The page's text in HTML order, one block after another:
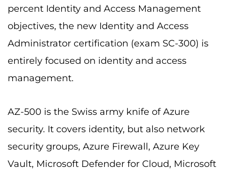
percent Identity and Access Management
objectives, the new Identity and Access
Administrator certification (exam SC-300) is
entirely focused on identity and access
management.
AZ-500 is the Swiss army knife of Azure
security. It covers identity, but also network
security groups, Azure Firewall, Azure Key
Vault, Microsoft Defender for Cloud, Microsoft